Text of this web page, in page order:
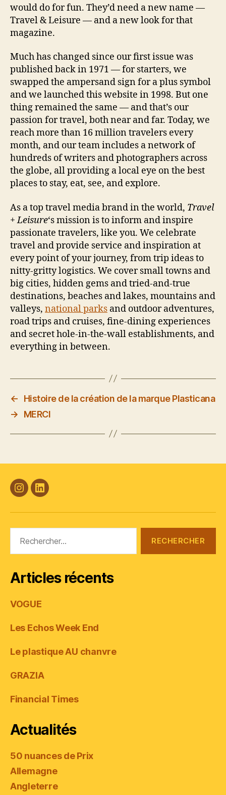
would do for fun. They’d need a new name —
Travel & Leisure — and a new look for that
magazine.
Much has changed since our first issue was
published back in 1971 — for starters, we
swapped the ampersand sign for a plus symbol
and we launched this website in 1998. But one
thing remained the same — and that’s our
passion for travel, both near and far. Today, we
reach more than 16 million travelers every
month, and our team includes a network of
hundreds of writers and photographers across
the globe, all providing a local eye on the best
places to stay, eat, see, and explore.
As a top travel media brand in the world, Travel
+ Leisure‘s mission is to inform and inspire
passionate travelers, like you. We celebrate
travel and provide service and inspiration at
every point of your journey, from trip ideas to
nitty-gritty logistics. We cover small towns and
big cities, hidden gems and tried-and-true
destinations, beaches and lakes, mountains and
valleys, national parks and outdoor adventures,
road trips and cruises, fine-dining experiences
and secret hole-in-the-wall establishments, and
everything in between.
←
Histoire de la création de la marque Plasticana
→
MERCI
#Plasticana
Linkedin
Articles récents
VOGUE
Les Echos Week End
Le plastique AU chanvre
GRAZIA
Financial Times
Actualités
50 nuances de Prix
Allemagne
Angleterre